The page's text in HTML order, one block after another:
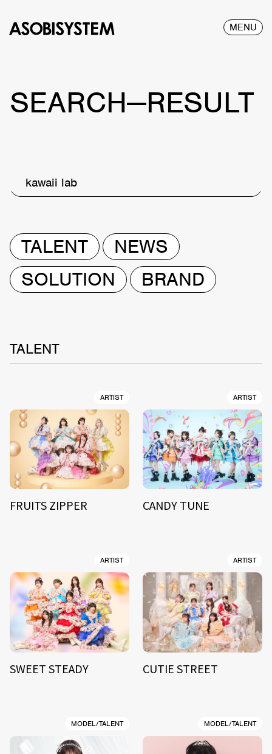
MENU
SEARCH—RESULT
kawaii lab
TALENT
NEWS
SOLUTION
BRAND
TALENT
ARTIST
FRUITS ZIPPER
ARTIST
CANDY TUNE
ARTIST
SWEET STEADY
ARTIST
CUTIE STREET
MODEL/TALENT MODEL/TALENT